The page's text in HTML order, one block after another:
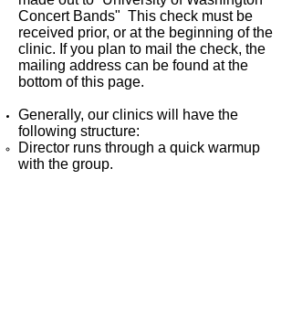
Concert Bands" This check must be
received prior, or at the beginning of the
clinic. If you plan to mail the check, the
mailing address can be found at the
bottom of this page.
Generally, our clinics will have the
following structure:
Director runs through a quick warmup
with the group.